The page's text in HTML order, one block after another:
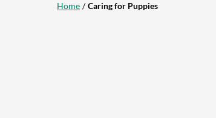
Home Caring for Puppies